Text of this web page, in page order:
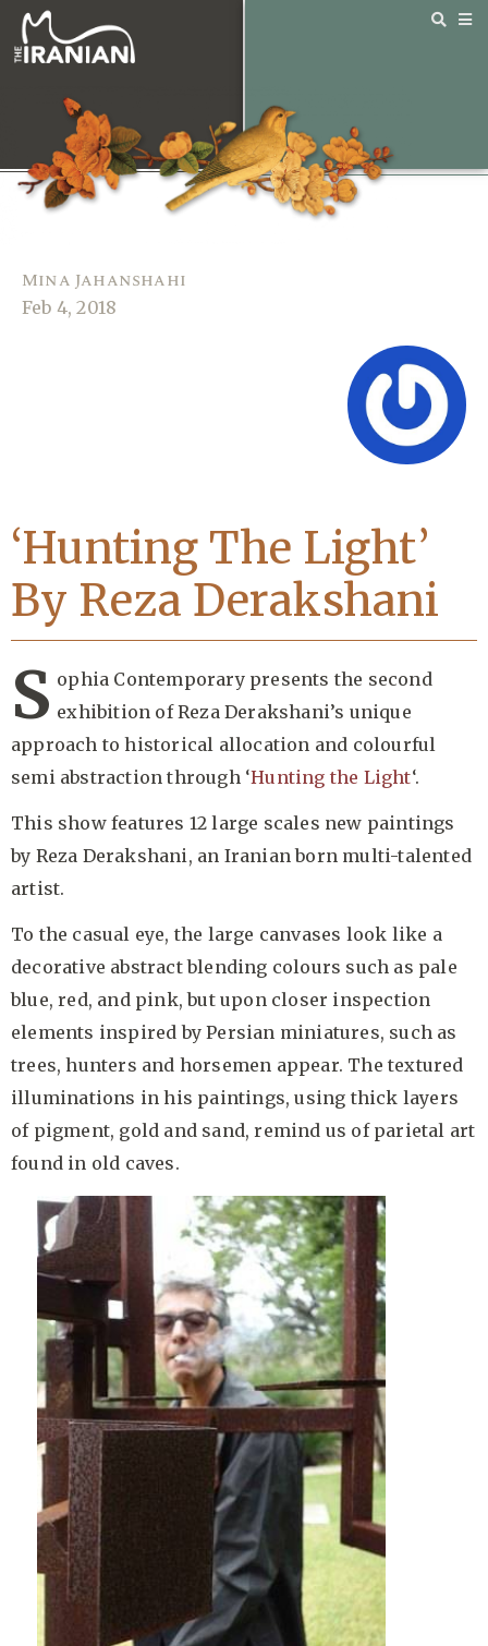
Mina Jahanshahi
Feb 4, 2018
‘Hunting The Light’
By Reza Derakshani
S ophia Contemporary presents the second
exhibition of Reza Derakshani’s unique
approach to historical allocation and colourful
semi abstraction through ‘Hunting the Light‘.
This show features 12 large scales new paintings
by Reza Derakshani, an Iranian born multi-talented
artist.
To the casual eye, the large canvases look like a
decorative abstract blending colours such as pale
blue, red, and pink, but upon closer inspection
elements inspired by Persian miniatures, such as
trees, hunters and horsemen appear. The textured
illuminations in his paintings, using thick layers
of pigment, gold and sand, remind us of parietal art
found in old caves.